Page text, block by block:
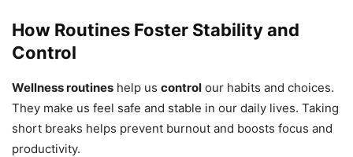
How Routines Foster Stability and
Control
Wellness routines help us control our habits and choices.
They make us feel safe and stable in our daily lives. Taking
short breaks helps prevent burnout and boosts focus and
productivity.